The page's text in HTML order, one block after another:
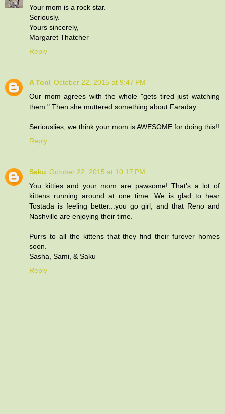
Your mom is a rock star.
Seriously.
Yours sincerely,
Margaret Thatcher
Reply
A Tonl October 22, 2015 at 9:47 PM
Our mom agrees with the whole "gets tired just watching
them." Then she muttered something about Faraday....
Seriouslies, we think your mom is AWESOME for doing this!!
Reply
Saku October 22, 2015 at 10:17 PM
You kitties and your mom are pawsome! That's a lot of
kittens running around at one time. We is glad to hear
Tostada is feeling better...you go girl, and that Reno and
Nashville are enjoying their time.
Purrs to all the kittens that they find their furever homes
soon.
Sasha, Sami, & Saku
Reply